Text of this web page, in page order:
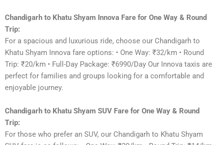
Chandigarh to Khatu Shyam Innova Fare for One Way & Round
Trip:
For a spacious and luxurious ride, choose our Chandigarh to
Khatu Shyam Innova fare options: • One Way: ₹32/km • Round
Trip: ₹20/km • Full-Day Package: ₹6990/Day Our Innova taxis are
perfect for families and groups looking for a comfortable and
enjoyable journey.
Chandigarh to Khatu Shyam SUV Fare for One Way & Round
Trip:
For those who prefer an SUV, our Chandigarh to Khatu Shyam